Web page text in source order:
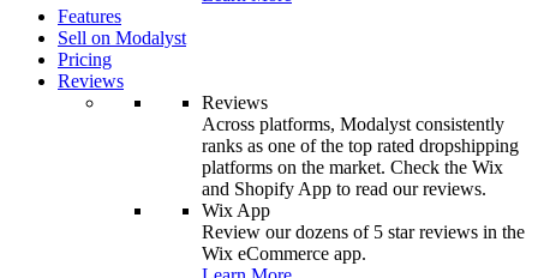
Features
Sell on Modalyst
Pricing
Reviews
Reviews
Across platforms, Modalyst consistently
ranks as one of the top rated dropshipping
platforms on the market. Check the Wix
and Shopify App to read our reviews.
Wix App
Review our dozens of 5 star reviews in the
Wix eCommerce app.